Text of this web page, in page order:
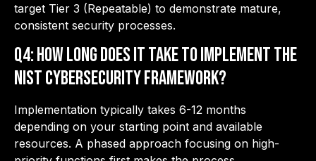
target Tier 3 (Repeatable) to demonstrate mature,
consistent security processes.
Q4: How long does it take to implement the
NIST Cybersecurity Framework?
Implementation typically takes 6-12 months
depending on your starting point and available
resources. A phased approach focusing on high-